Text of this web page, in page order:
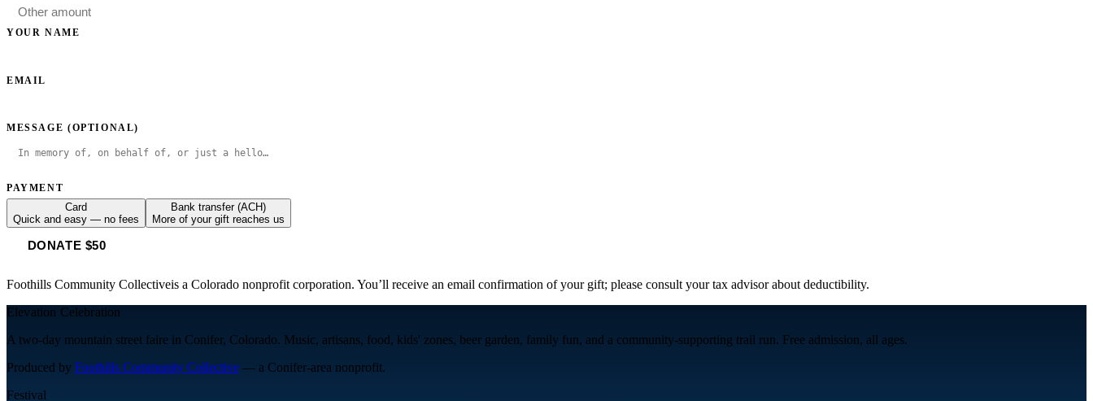
YOUR NAME
EMAIL
MESSAGE (OPTIONAL)
PAYMENT
Card
Quick and easy — no fees
Bank transfer (ACH)
More of your gift reaches us
DONATE $50
Foothills Community Collectiveis a Colorado nonprofit corporation. You’ll receive an email confirmation of your gift; please consult your tax advisor about deductibility.
Elevation Celebration
A two-day mountain street faire in Conifer, Colorado. Music, artisans, food, kids' zones, beer garden, family fun, and a community-supporting trail run. Free admission, all ages.
Produced by Foothills Community Collective — a Conifer-area nonprofit.
Festival